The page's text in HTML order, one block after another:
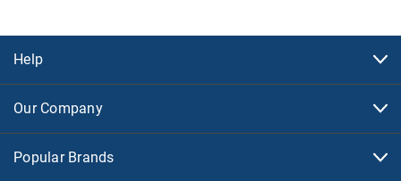
Help
Our Company
Popular Brands